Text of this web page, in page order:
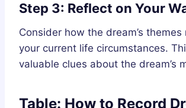
Step 3: Reflect on Your
Consider how the dream’s
your current life circumstances.
valuable clues about the dream’s
Table: How to Record